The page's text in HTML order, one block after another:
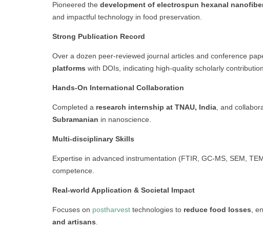
Pioneered the development of electrospun hexanal
and impactful technology in food preservation.
Strong Publication Record
Over a dozen peer-reviewed journal articles and conference
platforms with DOIs, indicating high-quality scholarly contribution.
Hands-On International Collaboration
Completed a research internship at TNAU, India , and
Subramanian in nanoscience.
Multi-disciplinary Skills
Expertise in advanced instrumentation (FTIR, GC-MS, SEM,
competence.
Real-world Application & Societal Impact
Focuses on postharvest technologies to reduce food losses ,
and artisans